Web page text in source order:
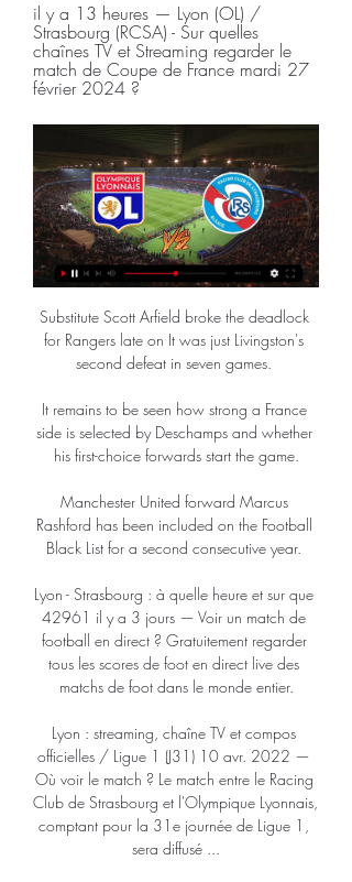
il y a 13 heures — Lyon (OL) /
Strasbourg (RCSA) - Sur quelles
chaînes TV et Streaming regarder le
match de Coupe de France mardi 27
février 2024 ?
Substitute Scott Arfield broke the deadlock
for Rangers late on It was just Livingston's
second defeat in seven games.
It remains to be seen how strong a France
side is selected by Deschamps and whether
his first-choice forwards start the game.
Manchester United forward Marcus
Rashford has been included on the Football
Black List for a second consecutive year.
Lyon - Strasbourg : à quelle heure et sur que
42961 il y a 3 jours — Voir un match de
football en direct ? Gratuitement regarder
tous les scores de foot en direct live des
matchs de foot dans le monde entier.
Lyon : streaming, chaîne TV et compos
officielles / Ligue 1 (J31) 10 avr. 2022 —
Où voir le match ? Le match entre le Racing
Club de Strasbourg et l'Olympique Lyonnais,
comptant pour la 31e journée de Ligue 1,
sera diffusé ...